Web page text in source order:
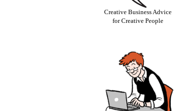
Creative Business Advice
for Creative People